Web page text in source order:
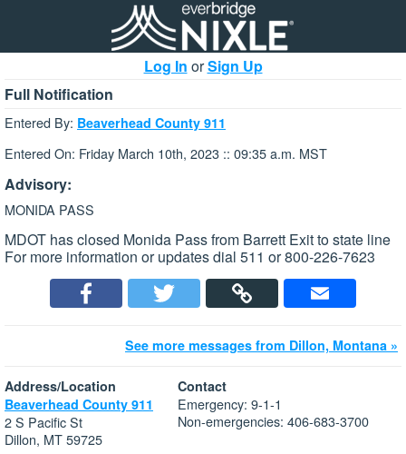
Log In orSign Up
Full Notification
Entered By: Beaverhead County 911
Entered On: Friday March 10th, 2023 :: 09:35 a.m. MST
Advisory:
MONIDA PASS
MDOT has closed Monida Pass from Barrett Exit to state line
For more information or updates dial 511 or 800-226-7623
See more messages from Dillon, Montana »
Address/Location
Beaverhead County 911
2 S Pacific St
Dillon, MT 59725
Contact
Emergency: 9-1-1
Non-emergencies: 406-683-3700